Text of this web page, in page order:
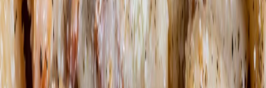
EN
What's cooking?